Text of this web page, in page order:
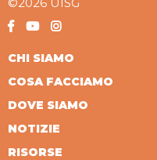
CHI SIAMO
COSA FACCIAMO
DOVE SIAMO
NOTIZIE
RISORSE